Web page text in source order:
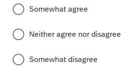
Somewhat agree
Neither agree nor disagree
Somewhat disagree